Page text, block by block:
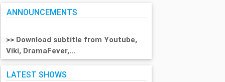
ANNOUNCEMENTS
>> Download subtitle from Youtube,
Viki, DramaFever,...
LATEST SHOWS